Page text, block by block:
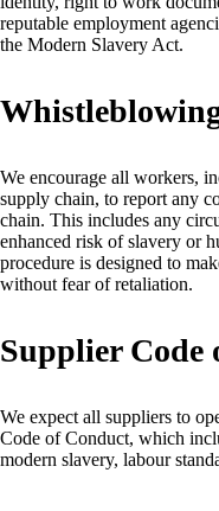
reputable employment
the Modern Slavery Act.
We encourage all workers,
supply chain, to report any
chain. This includes any
enhanced risk of slavery or
procedure is designed to
without fear of retaliation.
Supplier Code
We expect all suppliers to
Code of Conduct, which
modern slavery, labour